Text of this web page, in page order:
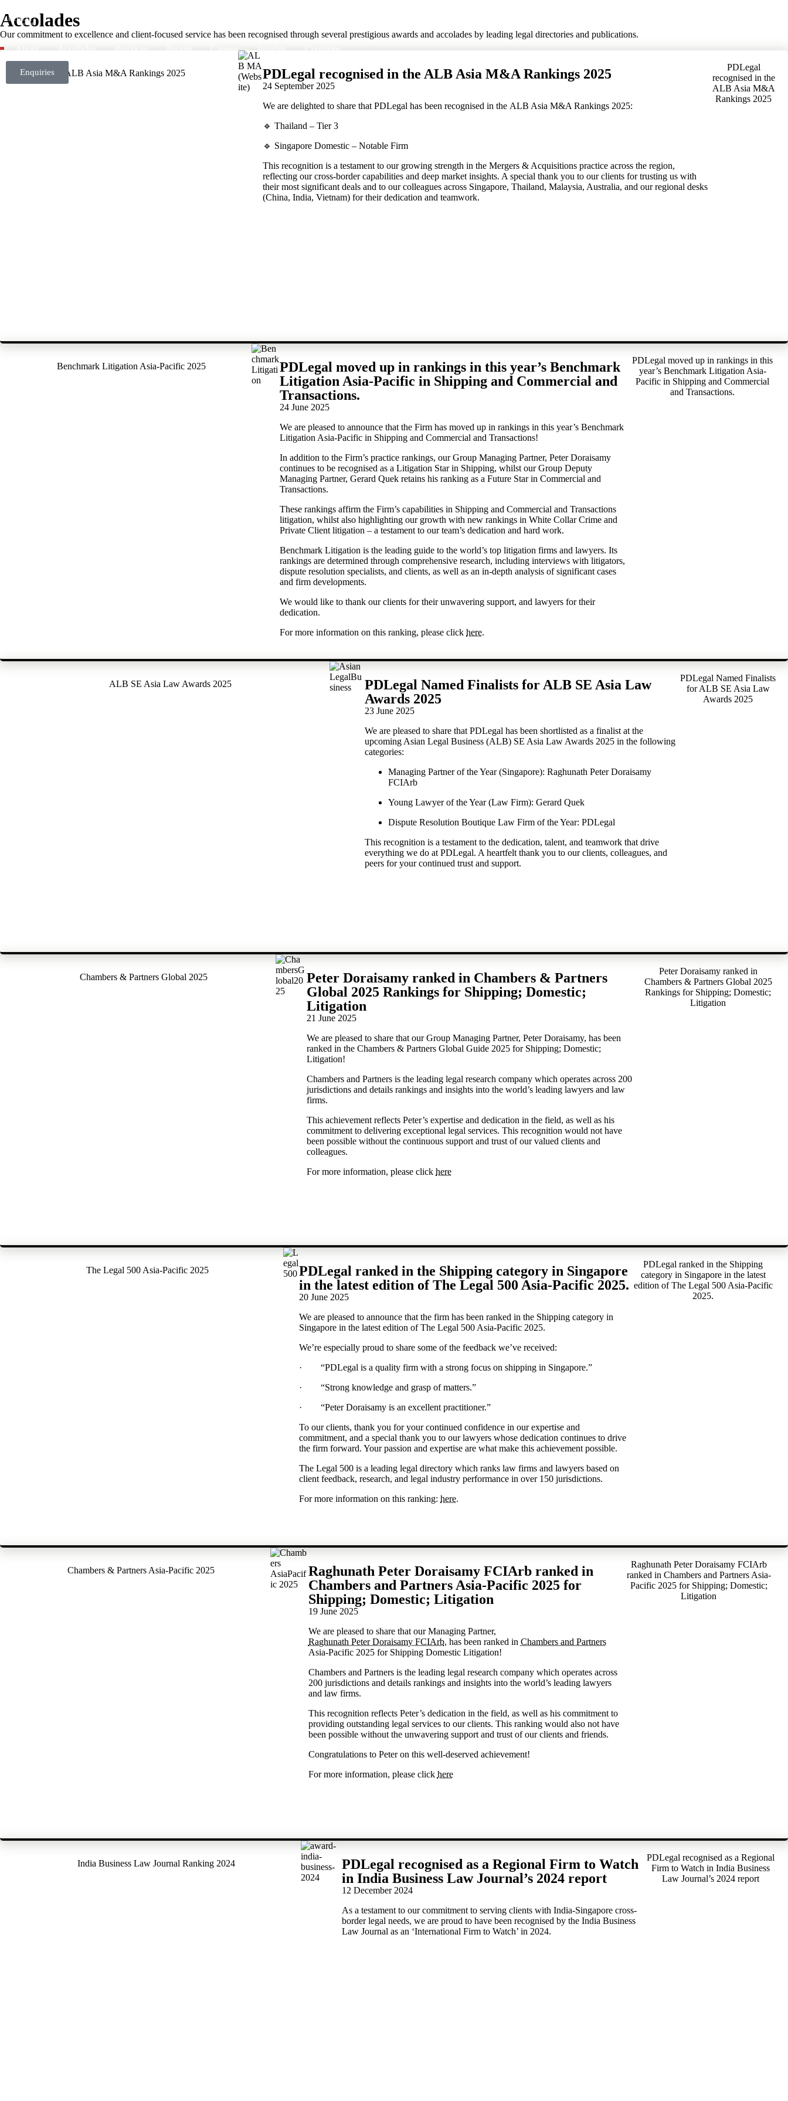
Careers
Enquiries
Accolades
Our commitment to excellence and client-focused service has been recognised through several prestigious awards and accolades by leading legal directories and publications.
ALB Asia M&A Rankings 2025 PDLegal recognised in the ALB Asia M&A Rankings 2025
24 September 2025
We are delighted to share that PDLegal has been recognised in the ALB Asia M&A Rankings 2025:
🔹 Thailand – Tier 3
🔹 Singapore Domestic – Notable Firm
This recognition is a testament to our growing strength in the Mergers & Acquisitions practice across the region,
reflecting our cross-border capabilities and deep market insights. A special thank you to our clients for trusting us with
their most significant deals and to our colleagues across Singapore, Thailand, Malaysia, Australia, and our regional desks
(China, India, Vietnam) for their dedication and teamwork.
PDLegal
recognised in the
ALB Asia M&A
Rankings 2025
Benchmark Litigation Asia-Pacific 2025
PDLegal moved up in rankings in this year’s Benchmark
Litigation Asia-Pacific in Shipping and Commercial and
Transactions.
24 June 2025
We are pleased to announce that the Firm has moved up in rankings in this year’s Benchmark
Litigation Asia-Pacific in Shipping and Commercial and Transactions!
In addition to the Firm’s practice rankings, our Group Managing Partner, Peter Doraisamy
continues to be recognised as a Litigation Star in Shipping, whilst our Group Deputy
Managing Partner, Gerard Quek retains his ranking as a Future Star in Commercial and
Transactions.
These rankings affirm the Firm’s capabilities in Shipping and Commercial and Transactions
litigation, whilst also highlighting our growth with new rankings in White Collar Crime and
Private Client litigation – a testament to our team’s dedication and hard work.
Benchmark Litigation is the leading guide to the world’s top litigation firms and lawyers. Its
rankings are determined through comprehensive research, including interviews with litigators,
dispute resolution specialists, and clients, as well as an in-depth analysis of significant cases
and firm developments.
We would like to thank our clients for their unwavering support, and lawyers for their
dedication.
For more information on this ranking, please clickhere.
PDLegal moved up in rankings in this
year’s Benchmark Litigation Asia-
Pacific in Shipping and Commercial
and Transactions.
ALB SE Asia Law Awards 2025
PDLegal Named Finalists for ALB SE Asia Law
Awards 2025
23 June 2025
We are pleased to share that PDLegal has been shortlisted as a finalist at the
upcoming Asian Legal Business (ALB) SE Asia Law Awards 2025 in the following
categories:
Managing Partner of the Year (Singapore): Raghunath Peter Doraisamy
FCIArb
Young Lawyer of the Year (Law Firm): Gerard Quek
Dispute Resolution Boutique Law Firm of the Year: PDLegal
This recognition is a testament to the dedication, talent, and teamwork that drive
everything we do at PDLegal. A heartfelt thank you to our clients, colleagues, and
peers for your continued trust and support.
PDLegal Named Finalists
for ALB SE Asia Law
Awards 2025
Chambers & Partners Global 2025
Peter Doraisamy ranked in Chambers & Partners
Global 2025 Rankings for Shipping; Domestic;
Litigation
21 June 2025
We are pleased to share that our Group Managing Partner, Peter Doraisamy, has been
ranked in the Chambers & Partners Global Guide 2025 for Shipping; Domestic;
Litigation!
Chambers and Partners is the leading legal research company which operates across 200
jurisdictions and details rankings and insights into the world’s leading lawyers and law
firms.
This achievement reflects Peter’s expertise and dedication in the field, as well as his
commitment to delivering exceptional legal services. This recognition would not have
been possible without the continuous support and trust of our valued clients and
colleagues.
For more information, please clickhere
Peter Doraisamy ranked in
Chambers & Partners Global 2025
Rankings for Shipping; Domestic;
Litigation
The Legal 500 Asia-Pacific 2025
PDLegal ranked in the Shipping category in Singapore
in the latest edition of The Legal 500 Asia-Pacific 2025.
20 June 2025
We are pleased to announce that the firm has been ranked in the Shipping category in
Singapore in the latest edition of The Legal 500 Asia-Pacific 2025.
We’re especially proud to share some of the feedback we’ve received:
· “PDLegal is a quality firm with a strong focus on shipping in Singapore.”
· “Strong knowledge and grasp of matters.”
· “Peter Doraisamy is an excellent practitioner.”
To our clients, thank you for your continued confidence in our expertise and
commitment, and a special thank you to our lawyers whose dedication continues to drive
the firm forward. Your passion and expertise are what make this achievement possible.
The Legal 500 is a leading legal directory which ranks law firms and lawyers based on
client feedback, research, and legal industry performance in over 150 jurisdictions.
For more information on this ranking:here.
PDLegal ranked in the Shipping
category in Singapore in the latest
edition of The Legal 500 Asia-Pacific
2025.
Chambers & Partners Asia-Pacific 2025
Raghunath Peter Doraisamy FCIArb ranked in
Chambers and Partners Asia-Pacific 2025 for
Shipping; Domestic; Litigation
19 June 2025
We are pleased to share that our Managing Partner,
Raghunath Peter Doraisamy FCIArb, has been ranked in Chambers and Partners
Asia-Pacific 2025 for Shipping Domestic Litigation!
Chambers and Partners is the leading legal research company which operates across
200 jurisdictions and details rankings and insights into the world’s leading lawyers
and law firms.
This recognition reflects Peter’s dedication in the field, as well as his commitment to
providing outstanding legal services to our clients. This ranking would also not have
been possible without the unwavering support and trust of our clients and friends.
Congratulations to Peter on this well-deserved achievement!
For more information, please click here
Raghunath Peter Doraisamy FCIArb
ranked in Chambers and Partners Asia-
Pacific 2025 for Shipping; Domestic;
Litigation
India Business Law Journal Ranking 2024
PDLegal recognised as a Regional Firm to Watch
in India Business Law Journal’s 2024 report
12 December 2024
As a testament to our commitment to serving clients with India-Singapore cross-
border legal needs, we are proud to have been recognised by the India Business
Law Journal as an ‘International Firm to Watch’ in 2024.
PDLegal recognised as a Regional
Firm to Watch in India Business
Law Journal’s 2024 report